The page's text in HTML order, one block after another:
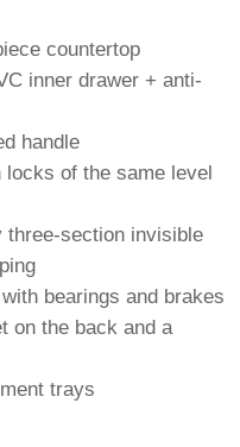
countertop
inner drawer + anti-
handle
of the same level
three-section invisible
bearings and brakes
on the back and a
trays